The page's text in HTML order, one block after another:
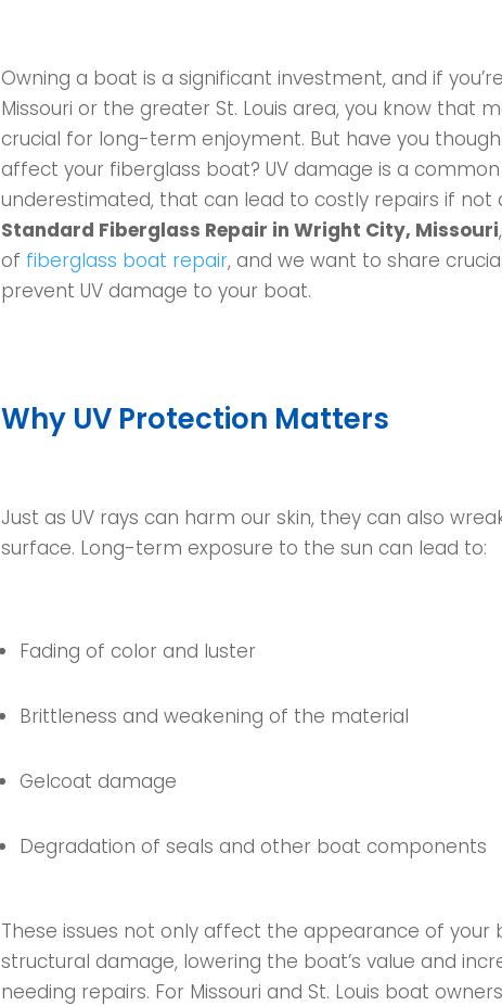
Owning a boat is a significant investment, and if
Missouri or the greater St. Louis area, you know that
crucial for long-term enjoyment. But have you
affect your fiberglass boat? UV damage is a
underestimated, that can lead to costly repairs if not
Standard Fiberglass Repair in Wright City, Missouri
of fiberglass boat repair, and we want to share
prevent UV damage to your boat.
Why UV Protection Matters
Just as UV rays can harm our skin, they can also
surface. Long-term exposure to the sun can lead to:
Fading of color and luster
Brittleness and weakening of the material
Gelcoat damage
Degradation of seals and other boat components
These issues not only affect the appearance of your
structural damage, lowering the boat’s value and
needing repairs. For Missouri and St. Louis boat